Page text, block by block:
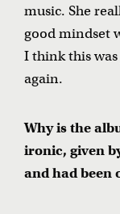
music. She
good mindset
I think this
again.
Why is the
ironic, given
and had been